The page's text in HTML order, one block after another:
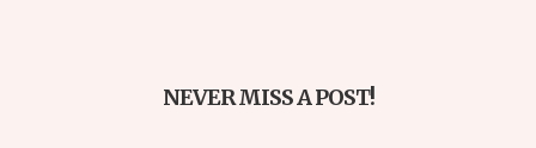
NEVER MISS A POST!